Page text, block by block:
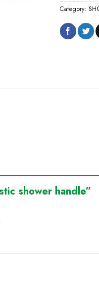
Category:
shower handle”